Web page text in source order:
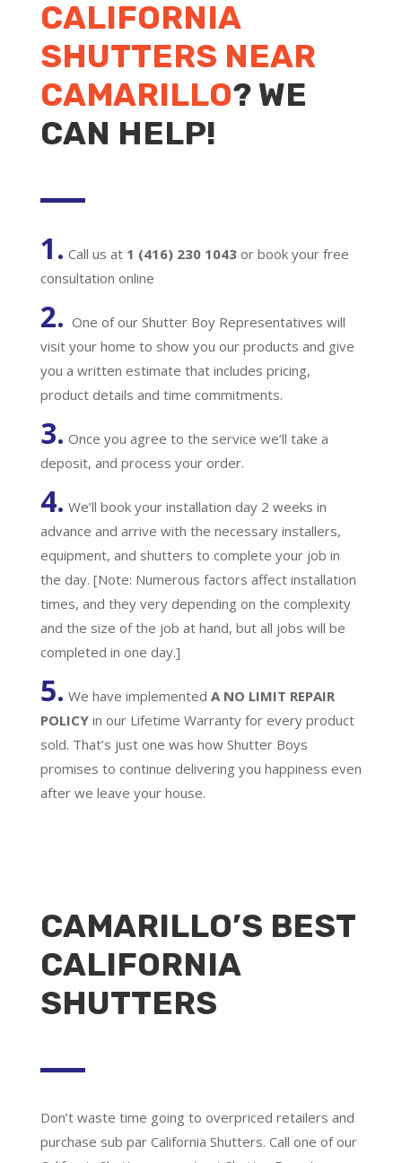
CALIFORNIA
SHUTTERS NEAR
CAMARILLO? WE
CAN HELP!
1. Call us at 1 (416) 230 1043 or book your free
consultation online
2. One of our Shutter Boy Representatives will
visit your home to show you our products and give
you a written estimate that includes pricing,
product details and time commitments.
3. Once you agree to the service we’ll take a
deposit, and process your order.
4. We’ll book your installation day 2 weeks in
advance and arrive with the necessary installers,
equipment, and shutters to complete your job in
the day. [Note: Numerous factors affect installation
times, and they very depending on the complexity
and the size of the job at hand, but all jobs will be
completed in one day.]
5. We have implemented A NO LIMIT REPAIR
POLICY in our Lifetime Warranty for every product
sold. That’s just one was how Shutter Boys
promises to continue delivering you happiness even
after we leave your house.
CAMARILLO’S BEST
CALIFORNIA
SHUTTERS
Don’t waste time going to overpriced retailers and
purchase sub par California Shutters. Call one of our